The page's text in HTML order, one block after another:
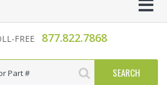
FREE 877.822.7868